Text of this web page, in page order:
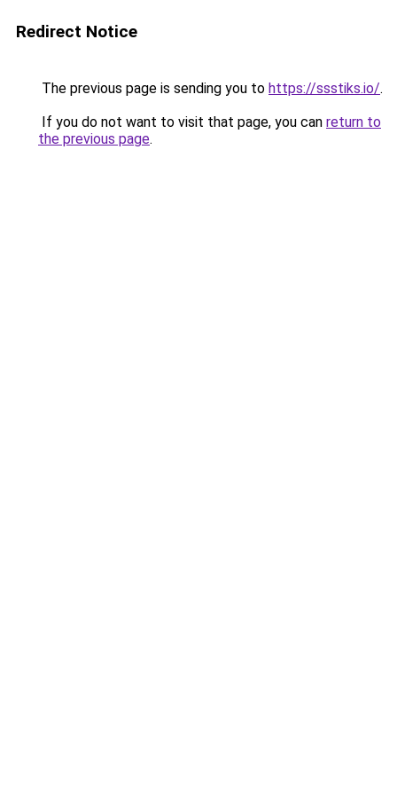
Redirect Notice
The previous page is sending you to https://ssstiks.io/.
If you do not want to visit that page, you can return to
the previous page.